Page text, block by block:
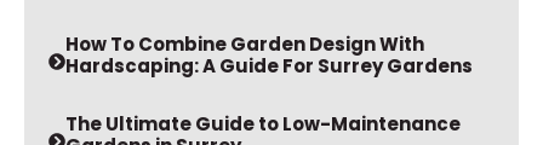
How To Combine Garden Design With
Hardscaping: A Guide For Surrey Gardens
The Ultimate Guide to Low-Maintenance